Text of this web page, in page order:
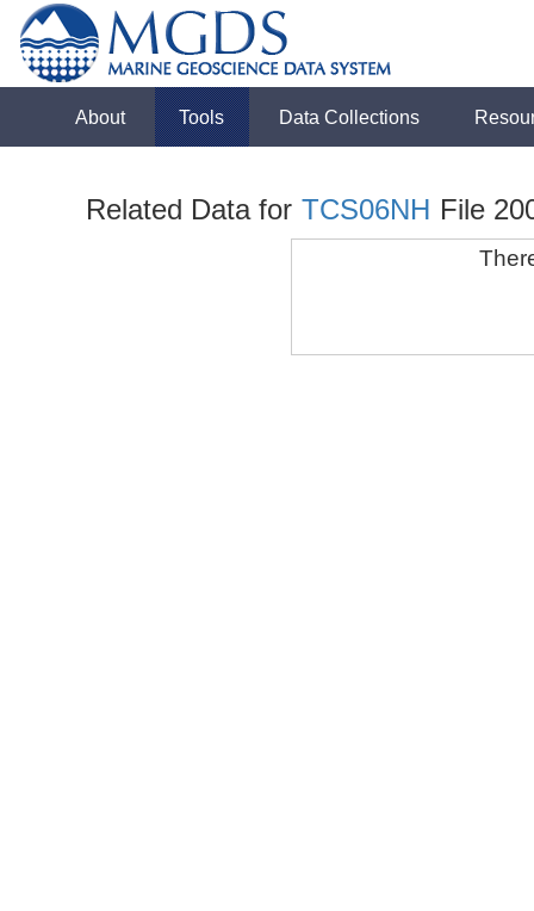
About Tools Data Collections
Related Data for TCS06NH File